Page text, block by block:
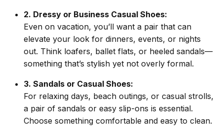
2. Dressy or Business Casual Shoes:
Even on vacation, you’ll want a pair that can
elevate your look for dinners, events, or nights
out. Think loafers, ballet flats, or heeled sandals—
something that’s stylish yet not overly formal.
3. Sandals or Casual Shoes:
For relaxing days, beach outings, or casual strolls,
a pair of sandals or easy slip-ons is essential.
Choose something comfortable and easy to clean.